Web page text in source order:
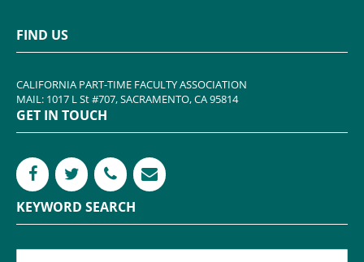
FIND US
CALIFORNIA PART-TIME FACULTY ASSOCIATION
MAIL: 1017 L St #707, SACRAMENTO, CA 95814
GET IN TOUCH
KEYWORD SEARCH